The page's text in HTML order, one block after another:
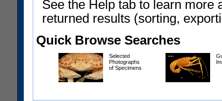
See the Help tab to learn more
returned results (sorting,
Quick Browse Searches
Selected
Photographs
of Specimens